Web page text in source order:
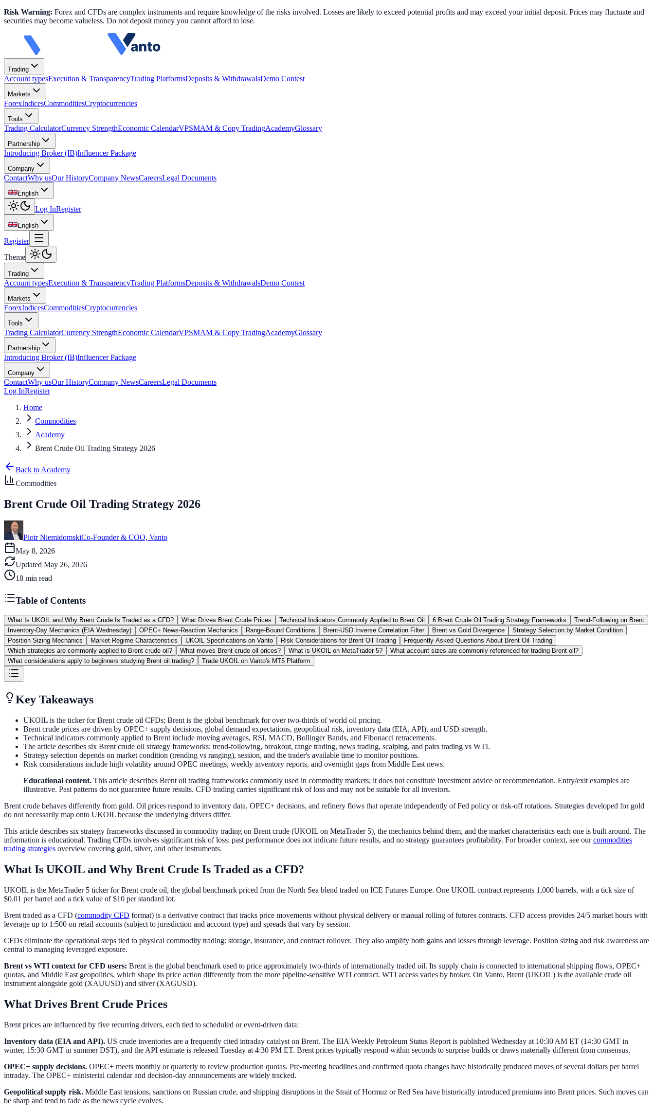
Risk Warning: Forex and CFDs are complex instruments and require knowledge of the risks involved. Losses are likely to exceed potential profits and may exceed your initial deposit. Prices may fluctuate and
securities may become valueless. Do not deposit money you cannot afford to lose.
Trading
Account typesExecution & TransparencyTrading PlatformsDeposits & WithdrawalsDemo Contest
Markets
ForexIndicesCommoditiesCryptocurrencies
Tools
Trading CalculatorCurrency StrengthEconomic CalendarVPSMAM & Copy TradingAcademyGlossary
Partnership
Introducing Broker (IB)Influencer Package
Company
ContactWhy usOur HistoryCompany NewsCareersLegal Documents
English
Log InRegister
English
Register
Theme
Trading
Account typesExecution & TransparencyTrading PlatformsDeposits & WithdrawalsDemo Contest
Markets
ForexIndicesCommoditiesCryptocurrencies
Tools
Trading CalculatorCurrency StrengthEconomic CalendarVPSMAM & Copy TradingAcademyGlossary
Partnership
Introducing Broker (IB)Influencer Package
Company
ContactWhy usOur HistoryCompany NewsCareersLegal Documents
Log InRegister
Home
Commodities
Academy
Brent Crude Oil Trading Strategy 2026
Back to Academy
Commodities
Brent Crude Oil Trading Strategy 2026
Piotr NiemidomskiCo-Founder & COO, Vanto
May 8, 2026
Updated May 26, 2026
18 min read
Table of Contents
What Is UKOIL and Why Brent Crude Is Traded as a CFD? What Drives Brent Crude Prices Technical Indicators Commonly Applied to Brent Oil 6 Brent Crude Oil Trading Strategy Frameworks
Trend-Following on Brent
Inventory-Day Mechanics (EIA Wednesday)
OPEC+ News-Reaction Mechanics Range-Bound Conditions Brent-USD Inverse Correlation Filter Brent vs Gold Divergence
Strategy Selection by Market Condition
Position Sizing Mechanics
Market Regime Characteristics UKOIL Specifications on Vanto Risk Considerations for Brent Oil Trading
Frequently Asked Questions About Brent Oil Trading
Which strategies are commonly applied to Brent crude oil?
What moves Brent crude oil prices? What is UKOIL on MetaTrader 5?
What account sizes are commonly referenced for trading Brent oil?
What considerations apply to beginners studying Brent oil trading?
Trade UKOIL on Vanto's MT5 Platform
Key Takeaways
UKOIL is the ticker for Brent crude oil CFDs; Brent is the global benchmark for over two-thirds of world oil pricing.
Brent crude prices are driven by OPEC+ supply decisions, global demand expectations, geopolitical risk, inventory data (EIA, API), and USD strength.
Technical indicators commonly applied to Brent include moving averages, RSI, MACD, Bollinger Bands, and Fibonacci retracements.
The article describes six Brent crude oil strategy frameworks: trend-following, breakout, range trading, news trading, scalping, and pairs trading vs WTI.
Strategy selection depends on market condition (trending vs ranging), session, and the trader's available time to monitor positions.
Risk considerations include high volatility around OPEC meetings, weekly inventory reports, and overnight gaps from Middle East news.
Educational content. This article describes Brent oil trading frameworks commonly used in commodity markets; it does not constitute investment advice or recommendation. Entry/exit examples are
illustrative. Past patterns do not guarantee future results. CFD trading carries significant risk of loss and may not be suitable for all investors.
Brent crude behaves differently from gold. Oil prices respond to inventory data, OPEC+ decisions, and refinery flows that operate independently of Fed policy or risk-off rotations. Strategies developed for gold
do not necessarily map onto UKOIL because the underlying drivers differ.
This article describes six strategy frameworks discussed in commodity trading on Brent crude (UKOIL on MetaTrader 5), the mechanics behind them, and the market characteristics each one is built around. The
information is educational. Trading CFDs involves significant risk of loss; past performance does not indicate future results, and no strategy guarantees profitability. For broader context, see ourcommodities
trading strategies overview covering gold, silver, and other instruments.
What Is UKOIL and Why Brent Crude Is Traded as a CFD?
UKOIL is the MetaTrader 5 ticker for Brent crude oil, the global benchmark priced from the North Sea blend traded on ICE Futures Europe. One UKOIL contract represents 1,000 barrels, with a tick size of
$0.01 per barrel and a tick value of $10 per standard lot.
Brent traded as a CFD (commodity CFD format) is a derivative contract that tracks price movements without physical delivery or manual rolling of futures contracts. CFD access provides 24/5 market hours with
leverage up to 1:500 on retail accounts (subject to jurisdiction and account type) and spreads that vary by session.
CFDs eliminate the operational steps tied to physical commodity trading: storage, insurance, and contract rollover. They also amplify both gains and losses through leverage. Position sizing and risk awareness are
central to managing leveraged exposure.
Brent vs WTI context for CFD users: Brent is the global benchmark used to price approximately two-thirds of internationally traded oil. Its supply chain is connected to international shipping flows, OPEC+
quotas, and Middle East geopolitics, which shape its price action differently from the more pipeline-sensitive WTI contract. WTI access varies by broker. On Vanto, Brent (UKOIL) is the available crude oil
instrument alongside gold (XAUUSD) and silver (XAGUSD).
What Drives Brent Crude Prices
Brent prices are influenced by five recurring drivers, each tied to scheduled or event-driven data:
Inventory data (EIA and API). US crude inventories are a frequently cited intraday catalyst on Brent. The EIA Weekly Petroleum Status Report is published Wednesday at 10:30 AM ET (14:30 GMT in
winter, 15:30 GMT in summer DST), and the API estimate is released Tuesday at 4:30 PM ET. Brent prices typically respond within seconds to surprise builds or draws materially different from consensus.
OPEC+ supply decisions. OPEC+ meets monthly or quarterly to review production quotas. Pre-meeting headlines and confirmed quota changes have historically produced moves of several dollars per barrel
intraday. The OPEC+ ministerial calendar and decision-day announcements are widely tracked.
Geopolitical supply risk. Middle East tensions, sanctions on Russian crude, and shipping disruptions in the Strait of Hormuz or Red Sea have historically introduced premiums into Brent prices. Such moves can
be sharp and tend to fade as the news cycle evolves.